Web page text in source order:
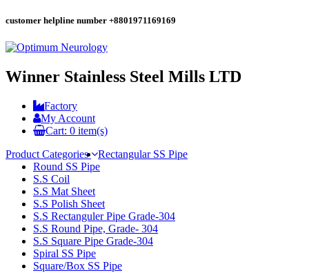
customer helpline number +8801971169169
Winner Stainless Steel Mills LTD
Factory
My Account
Cart: 0 item(s)
Product Categories
Rectangular SS Pipe
Round SS Pipe
S.S Coil
S.S Mat Sheet
S.S Polish Sheet
S.S Rectanguler Pipe Grade-304
S.S Round Pipe, Grade- 304
S.S Square Pipe Grade-304
Spiral SS Pipe
Square/Box SS Pipe